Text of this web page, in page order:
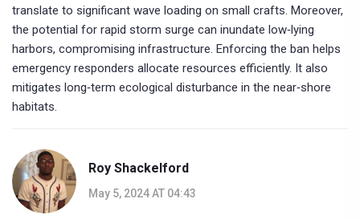
translate to significant wave loading on small crafts. Moreover,
the potential for rapid storm surge can inundate low‑lying
harbors, compromising infrastructure. Enforcing the ban helps
emergency responders allocate resources efficiently. It also
mitigates long‑term ecological disturbance in the near‑shore
habitats.
Roy Shackelford
May 5, 2024 AT 04:43